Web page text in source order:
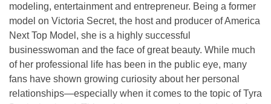
modeling, entertainment and entrepreneur. Being a former
model on Victoria Secret, the host and producer of America
Next Top Model, she is a highly successful
businesswoman and the face of great beauty. While much
of her professional life has been in the public eye, many
fans have shown growing curiosity about her personal
relationships—especially when it comes to the topic of Tyra